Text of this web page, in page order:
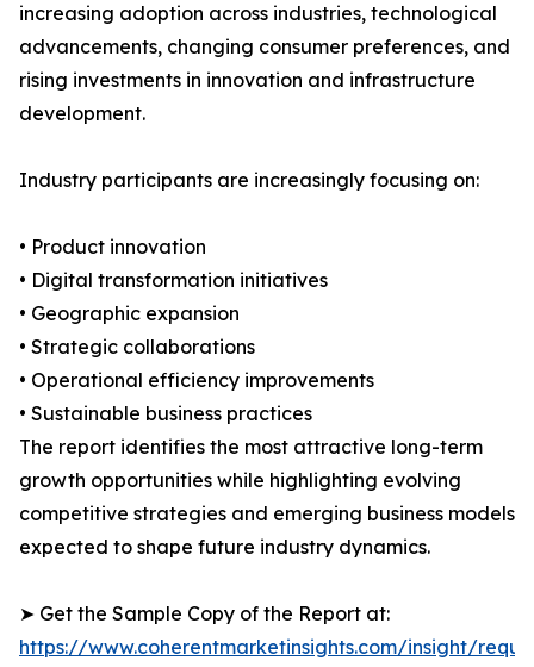
increasing adoption across industries, technological
advancements, changing consumer preferences, and
rising investments in innovation and infrastructure
development.
Industry participants are increasingly focusing on:
• Product innovation
• Digital transformation initiatives
• Geographic expansion
• Strategic collaborations
• Operational efficiency improvements
• Sustainable business practices
The report identifies the most attractive long-term
growth opportunities while highlighting evolving
competitive strategies and emerging business models
expected to shape future industry dynamics.
➤ Get the Sample Copy of the Report at:
https://www.coherentmarketinsights.com/insight/